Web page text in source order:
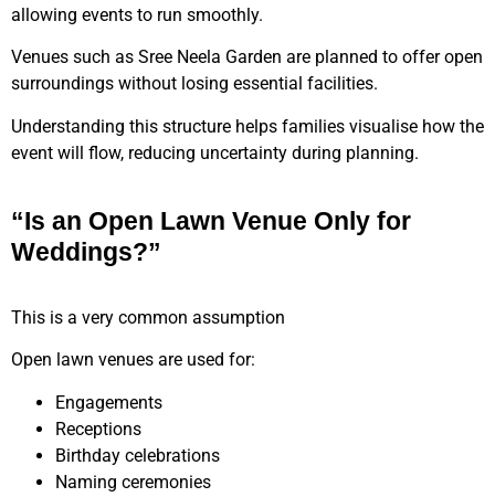
allowing events to run smoothly.
Venues such as Sree Neela Garden are planned to offer open
surroundings without losing essential facilities.
Understanding this structure helps families visualise how the
event will flow, reducing uncertainty during planning.
“Is an Open Lawn Venue Only for
Weddings?”
This is a very common assumption
Open lawn venues are used for:
Engagements
Receptions
Birthday celebrations
Naming ceremonies